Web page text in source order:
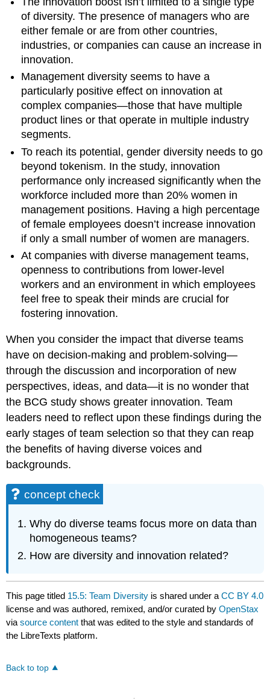
of diversity. The presence of managers who are
either female or are from other countries,
industries, or companies can cause an increase in
innovation.
Management diversity seems to have a
particularly positive effect on innovation at
complex companies—those that have multiple
product lines or that operate in multiple industry
segments.
To reach its potential, gender diversity needs to go
beyond tokenism. In the study, innovation
performance only increased significantly when the
workforce included more than 20% women in
management positions. Having a high percentage
of female employees doesn’t increase innovation
if only a small number of women are managers.
At companies with diverse management teams,
openness to contributions from lower-level
workers and an environment in which employees
feel free to speak their minds are crucial for
fostering innovation.
When you consider the impact that diverse teams
have on decision-making and problem-solving—
through the discussion and incorporation of new
perspectives, ideas, and data—it is no wonder that
the BCG study shows greater innovation. Team
leaders need to reflect upon these findings during the
early stages of team selection so that they can reap
the benefits of having diverse voices and
backgrounds.
concept check
Why do diverse teams focus more on data than
homogeneous teams?
How are diversity and innovation related?
This page titled 15.5: Team Diversity is shared under aCC BY 4.0
license and was authored, remixed, and/or curated byOpenStax
viasource content that was edited to the style and standards of
the LibreTexts platform.
Back to top